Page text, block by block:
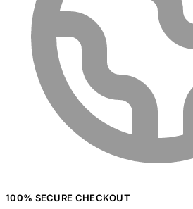
100% SECURE CHECKOUT